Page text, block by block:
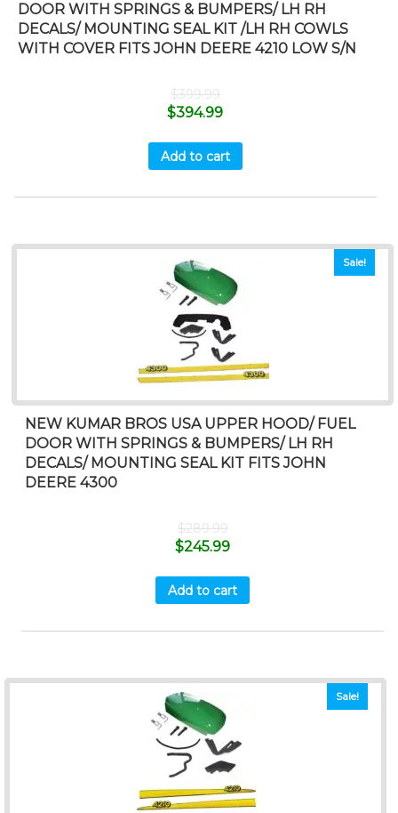
DOOR WITH SPRINGS & BUMPERS/ LH RH
DECALS/ MOUNTING SEAL KIT /LH RH COWLS
WITH COVER FITS JOHN DEERE 4210 LOW S/N
$399.99
$394.99
Add to cart
Sale!
NEW KUMAR BROS USA UPPER HOOD/ FUEL
DOOR WITH SPRINGS & BUMPERS/ LH RH
DECALS/ MOUNTING SEAL KIT FITS JOHN
DEERE 4300
$289.99
$245.99
Add to cart
Sale!